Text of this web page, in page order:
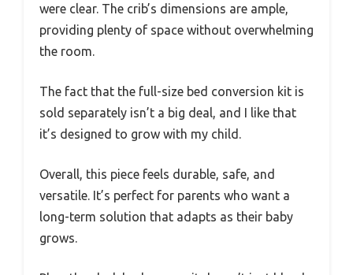
were clear. The crib’s dimensions are ample,
providing plenty of space without overwhelming
the room.
The fact that the full-size bed conversion kit is
sold separately isn’t a big deal, and I like that
it’s designed to grow with my child.
Overall, this piece feels durable, safe, and
versatile. It’s perfect for parents who want a
long-term solution that adapts as their baby
grows.